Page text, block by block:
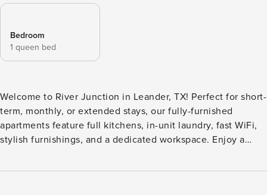
Bedroom
1 queen bed
Welcome to River Junction in Leander, TX! Perfect for short-
term, monthly, or extended stays, our fully-furnished
apartments feature full kitchens, in-unit laundry, fast WiFi,
stylish furnishings, and a dedicated workspace. Enjoy a
loungers, 24/7 fitness center, private co-working lounge,